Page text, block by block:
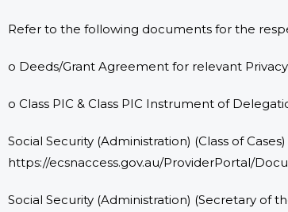
Refer to the following documents for the
o Deeds/Grant Agreement for relevant
o Class PIC & Class PIC Instrument of
Social Security (Administration) (Class of
https://ecsnaccess.gov.au/ProviderPortal/
Social Security (Administration) (Secretary of